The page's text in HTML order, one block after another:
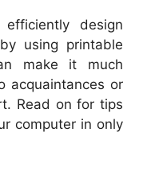
design
using printable
make it much
acquaintances or
Read on for tips
computer in only